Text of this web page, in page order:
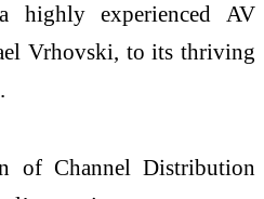
highly experienced AV
Vrhovski, to its thriving
of Channel Distribution